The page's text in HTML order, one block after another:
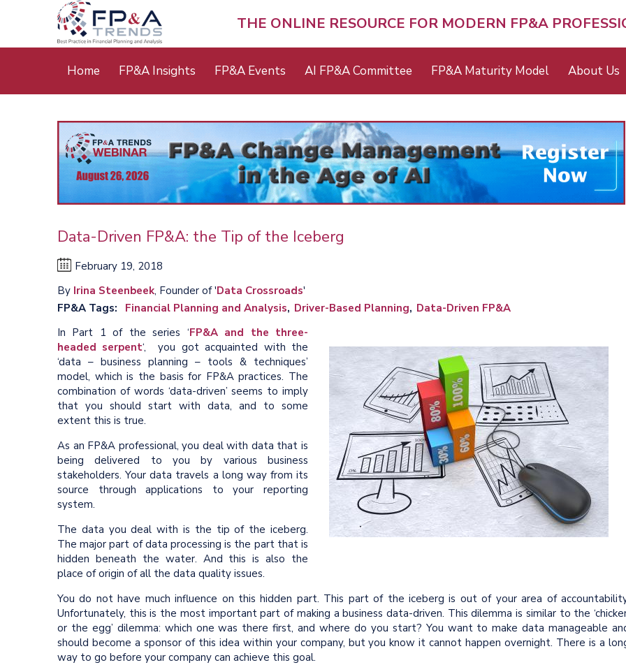
THE ONLINE RESOURCE FOR MODERN FP&A
Main
Home FP&A Insights FP&A Events AI FP&A Committee FP&A Maturity Model About Us
Data-Driven FP&A: the Tip of the Iceberg
February 19, 2018
By Irina Steenbeek, Founder of 'Data Crossroads'
FP&A Tags
Financial Planning and Analysis Driver-Based Planning Data-Driven FP&A
In Part 1 of the series ‘FP&A and the three-
headed serpent‘, you got acquainted with the
‘data – business planning – tools & techniques’
model, which is the basis for FP&A practices. The
combination of words ‘data-driven’ seems to imply
that you should start with data, and to some
extent this is true.
As an FP&A professional, you deal with data that is
being delivered to you by various business
stakeholders. Your data travels a long way from its
source through applications to your reporting
system.
The data you deal with is the tip of the iceberg.
The major part of data processing is the part that is
hidden beneath the water. And this is also the
place of origin of all the data quality issues.
You do not have much influence on this hidden part. This part of the iceberg is out of your area of
Unfortunately, this is the most important part of making a business data-driven. This dilemma is similar to the
or the egg’ dilemma: which one was there first, and where do you start? You want to make data manageable
should become a sponsor of this idea within your company, but you know it cannot happen overnight. There is a
way to go before your company can achieve this goal.